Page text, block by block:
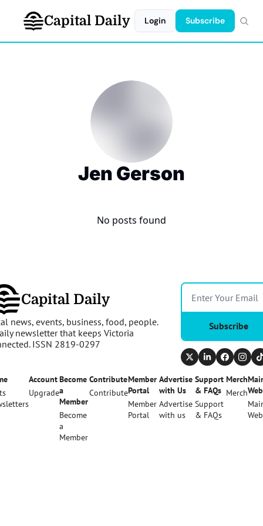
Capital Daily Login Subscribe
Jen Gerson
No posts found
Capital Daily
news, events, business, food, people.
newsletter that keeps Victoria
ISSN 2819-0297
Subscribe
Account
Upgrade
Become
a
Member
Become
a
Member
Contribute
Contribute
Member
Portal
Member
Portal
Advertise
with Us
Advertise
with us
Support
& FAQs
Support
& FAQs
Merch
Merch